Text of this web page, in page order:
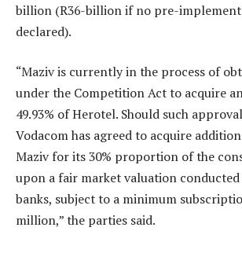
billion (R36-billion if no pre-
declared).
“Maziv is currently in the process of
under the Competition Act to acquire
49.93% of Herotel. Should such
Vodacom has agreed to acquire
Maziv for its 30% proportion of the
upon a fair market valuation
banks, subject to a minimum
million,” the parties said.